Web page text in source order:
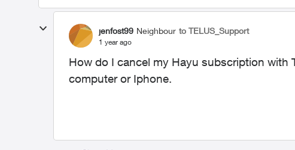
jenfost99 Neighbour to TELUS_Support
1 year ago
How do I cancel my Hayu subscription with
computer or Iphone.